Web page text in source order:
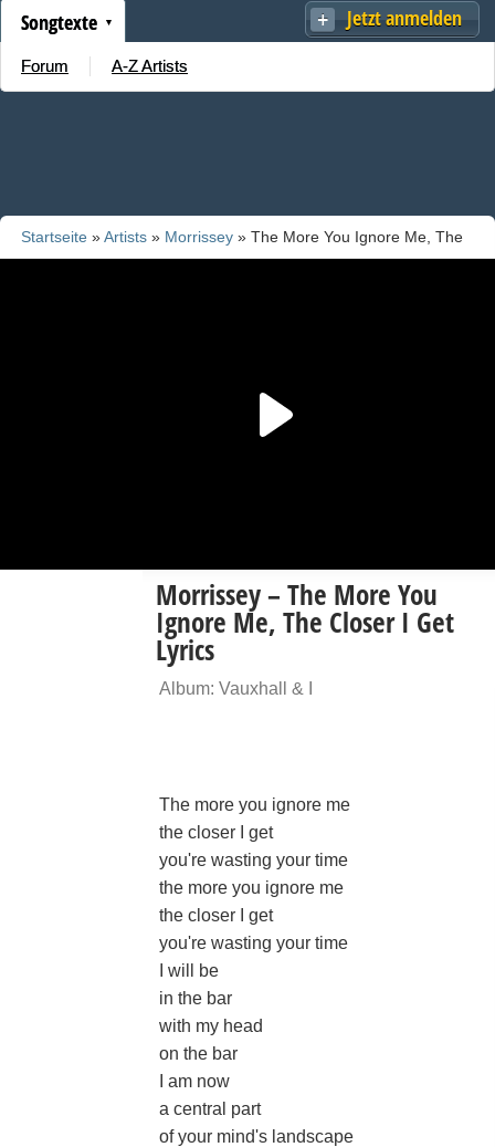
Jetzt anmelden
Songtexte
Forum A-Z Artists
Startseite »Artists » Morrissey » The More You Ignore Me, The
Morrissey – The More You
Ignore Me, The Closer I Get
Lyrics
Album: Vauxhall & I
The more you ignore me
the closer I get
you're wasting your time
the more you ignore me
the closer I get
you're wasting your time
I will be
in the bar
with my head
on the bar
I am now
a central part
of your mind's landscape